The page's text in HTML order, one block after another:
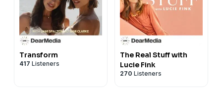
Transform
417 Listeners
The Real Stuff with
Lucie Fink
270 Listeners